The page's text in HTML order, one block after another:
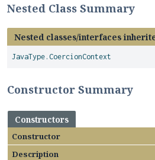
Nested Class Summary
Nested classes/interfaces
JavaType.CoercionContext
Constructor Summary
Constructors
Constructor
Description